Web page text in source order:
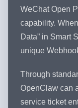
WeChat Open
capability.
Data” in Smart
unique
Through
OpenClaw can
service ticket